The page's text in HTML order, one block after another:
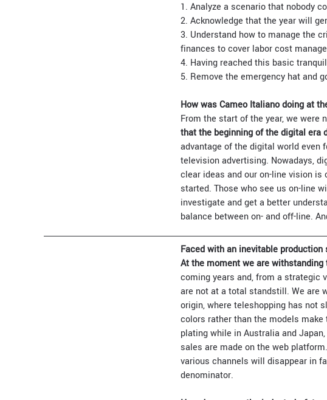
1. Analyze a scenario that nobody
2. Acknowledge that the year will
3. Understand how to manage the
finances to cover labor cost
4. Having reached this basic
5. Remove the emergency hat and
How was Cameo Italiano doing at
From the start of the year, we were
that the beginning of the digital era
advantage of the digital world even
television advertising. Nowadays,
clear ideas and our on-line vision
started. Those who see us on-line
investigate and get a better
balance between on- and off-line.
Faced with an inevitable
At the moment we are withstanding
coming years and, from a strategic
are not at a total standstill. We are
origin, where teleshopping has not
colors rather than the models make
plating while in Australia and
sales are made on the web
various channels will disappear in
denominator.